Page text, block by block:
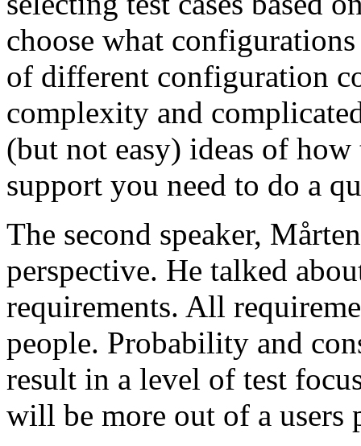
choose what
of different configuration
complexity and
(but not easy) ideas of
support you need to do a
The second speaker,
perspective. He talked
requirements. All
people. Probability and
result in a level of test
will be more out of a users